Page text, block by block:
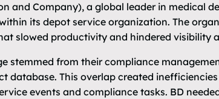
and Company), a global leader in medical
its depot service organization. The
slowed productivity and hindered visibility
stemmed from their compliance
database. This overlap created
events and compliance tasks. BD